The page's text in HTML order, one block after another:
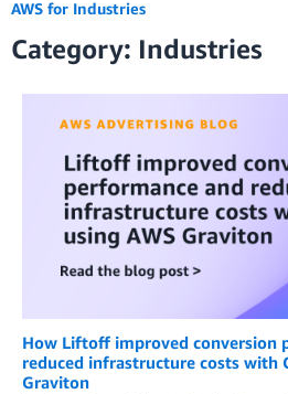
AWS for Industries
Category: Industries
How Liftoff improved conversion
reduced infrastructure costs with
Graviton